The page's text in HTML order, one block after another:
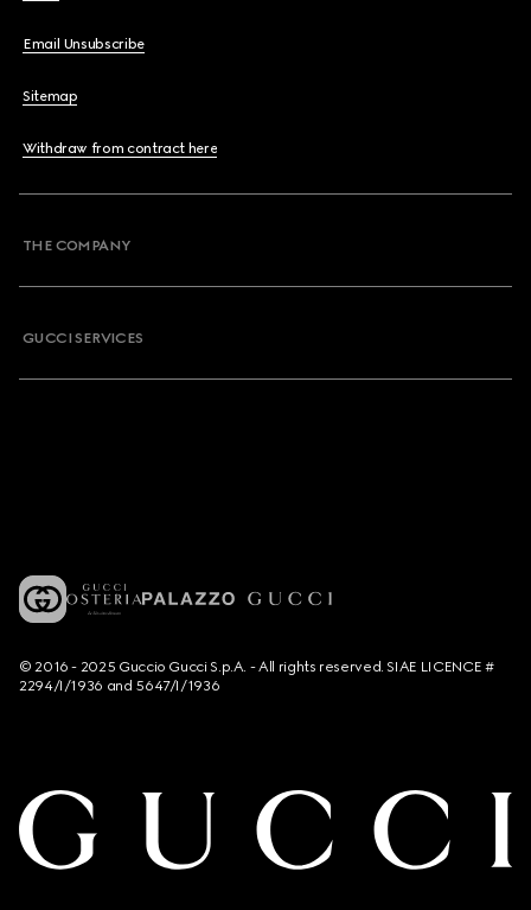
Email Unsubscribe
Sitemap
Withdraw from contract here
THE COMPANY
GUCCI SERVICES
© 2016 - 2025 Guccio Gucci S.p.A. - All rights reserved. SIAE LICENCE #
2294/I/1936 and 5647/I/1936